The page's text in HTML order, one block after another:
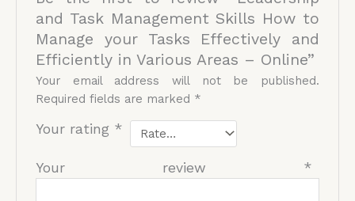
and Task Management Skills How to
Manage your Tasks Effectively and
Efficiently in Various Areas – Online”
Your email address will not be published.
Required fields are marked *
Your rating *
Your review *